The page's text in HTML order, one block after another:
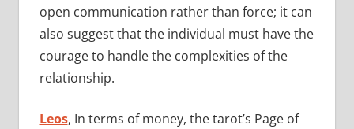
open communication rather than force; it can
also suggest that the individual must have the
courage to handle the complexities of the
relationship.
Leos, In terms of money, the tarot’s Page of